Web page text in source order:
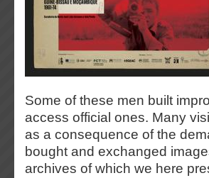
Some of these men built
access official ones. Many
as a consequence of the
bought and exchanged
archives of which we here